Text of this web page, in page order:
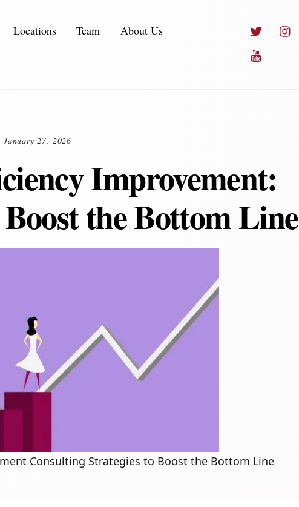
Twitter
Locations Team About Us
January 27, 2026
Improvement:
the Bottom Line
Consulting Strategies to Boost the Bottom Line